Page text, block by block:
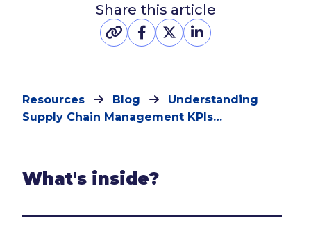
Share this article
Resources Blog
Understanding
Supply Chain Management KPIs…
What's inside?